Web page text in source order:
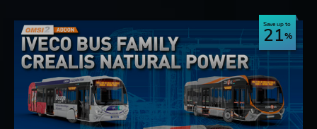
Save up to
21